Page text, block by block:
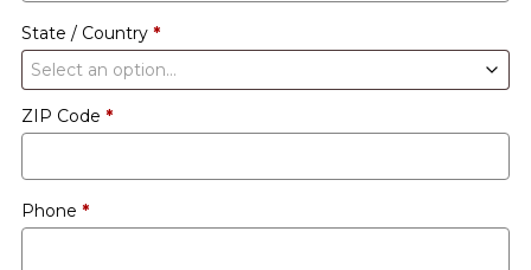
State / Country *
Select an option…
ZIP Code *
Phone *